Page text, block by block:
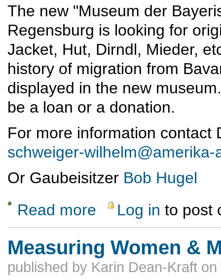
The new "Museum der
Regensburg is looking for
Jacket, Hut, Dirndl, Mieder,
history of migration from
displayed in the new
be a loan or a donation.
For more information
schweiger-wilhelm@amerika-
Or Gaubeisitzer Bob Hugel
Read more about Museum der Bayerischen Geschichte
Log in to post
Measuring Women &
published by Karin Dean-Kraft on